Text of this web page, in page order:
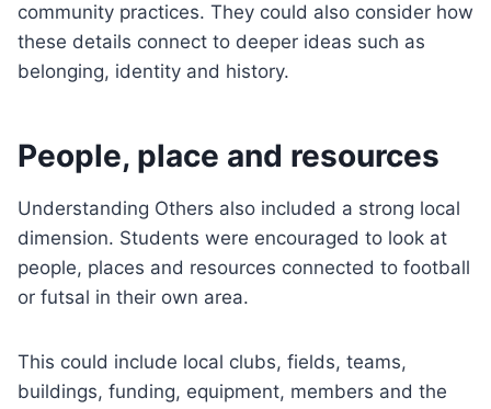
community practices. They could also consider how
these details connect to deeper ideas such as
belonging, identity and history.
People, place and resources
Understanding Others also included a strong local
dimension. Students were encouraged to look at
people, places and resources connected to football
or futsal in their own area.
This could include local clubs, fields, teams,
buildings, funding, equipment, members and the